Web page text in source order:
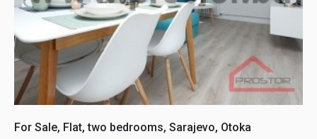
For Sale, Flat, two bedrooms, Sarajevo, Otoka